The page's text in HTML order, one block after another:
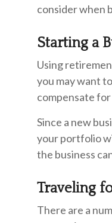
consider when
Starting a
Using
you may want
compensate
Since a new
your portfolio
the business
Traveling
There are a